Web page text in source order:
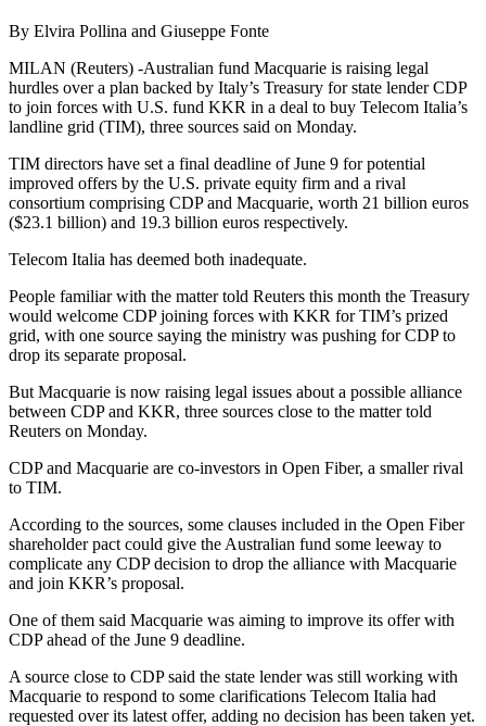
By Elvira Pollina and Giuseppe Fonte
MILAN (Reuters) -Australian fund Macquarie is raising legal
hurdles over a plan backed by Italy’s Treasury for state lender CDP
to join forces with U.S. fund KKR in a deal to buy Telecom Italia’s
landline grid (TIM), three sources said on Monday.
TIM directors have set a final deadline of June 9 for potential
improved offers by the U.S. private equity firm and a rival
consortium comprising CDP and Macquarie, worth 21 billion euros
($23.1 billion) and 19.3 billion euros respectively.
Telecom Italia has deemed both inadequate.
People familiar with the matter told Reuters this month the Treasury
would welcome CDP joining forces with KKR for TIM’s prized
grid, with one source saying the ministry was pushing for CDP to
drop its separate proposal.
But Macquarie is now raising legal issues about a possible alliance
between CDP and KKR, three sources close to the matter told
Reuters on Monday.
CDP and Macquarie are co-investors in Open Fiber, a smaller rival
to TIM.
According to the sources, some clauses included in the Open Fiber
shareholder pact could give the Australian fund some leeway to
complicate any CDP decision to drop the alliance with Macquarie
and join KKR’s proposal.
One of them said Macquarie was aiming to improve its offer with
CDP ahead of the June 9 deadline.
A source close to CDP said the state lender was still working with
Macquarie to respond to some clarifications Telecom Italia had
requested over its latest offer, adding no decision has been taken yet.